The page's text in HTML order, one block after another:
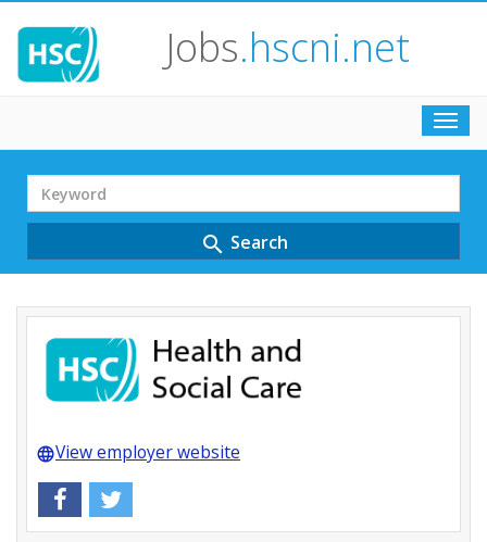
Jobs.hscni.net
Search
Term
search Search
languageView employer website